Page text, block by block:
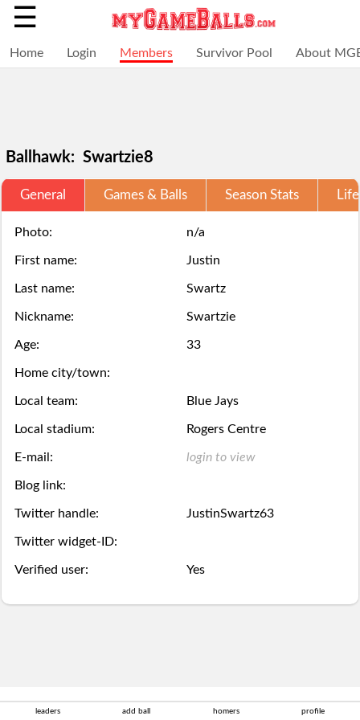
+
Add
a
ball
Season
Stats
Stats
Survivor
Pool
Polling
Click
here
to
Login.
Then
you
may
Select.
Click
here
to
Login.
Then
you
may
add
a
Selections
are
locked
for
this
week.
You
have
struck
out,
game
over,
try
again
next
year.
Adding
ball
via
the
mobile
site
is
coming
soon.
Desktop
☰
Home Login Members Survivor Pool About
Ballhawk: Swartzie8
General Games & Balls Season Stats
Photo: n/a
First name: Justin
Last name: Swartz
Nickname: Swartzie
Age: 33
Home city/town:
Local team: Blue Jays
Local stadium: Rogers Centre
E-mail: login to view
Blog link:
Twitter handle: JustinSwartz63
Twitter widget-ID:
Verified user: Yes
leaders add ball homers profile